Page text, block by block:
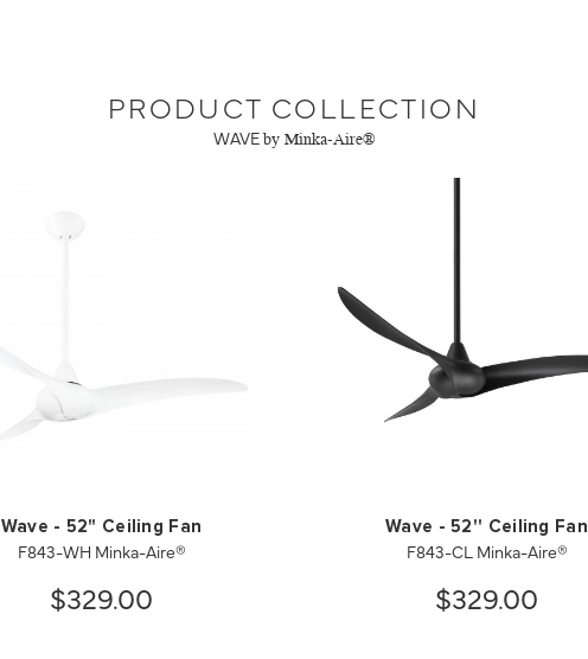
PRODUCT COLLECTION
WAVE by Minka-Aire®
Wave - 52" Ceiling Fan
F843-WH Minka-Aire®
$329.00
Wave - 52'' Ceiling Fan
F843-CL Minka-Aire®
$329.00